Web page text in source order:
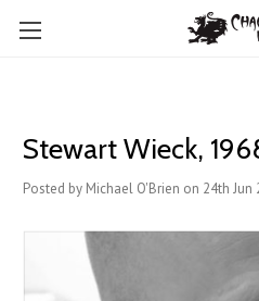
Stewart Wieck,
Posted by Michael O'Brien on 24th Jun